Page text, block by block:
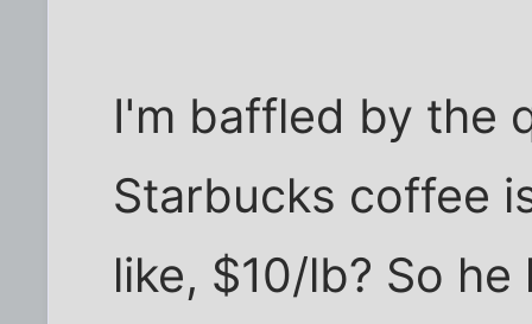
I'm baffled by the
Starbucks coffee
like, $10/lb? So